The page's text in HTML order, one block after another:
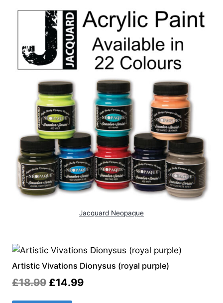
Jacquard Neopaque
Artistic Vivations Dionysus (royal purple)
£18.99 Original
price
£14.99Current